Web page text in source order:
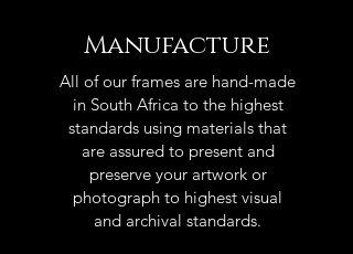
Manufacture
All of our frames are hand-made
in South Africa to the highest
standards using materials that
are assured to present and
preserve your artwork or
photograph to highest visual
and archival standards.